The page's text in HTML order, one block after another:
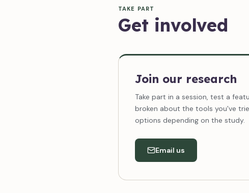
TAKE PART
Get involved
Join our research
Take part in a session, test a
broken about the tools you've
options depending on the study.
Email us